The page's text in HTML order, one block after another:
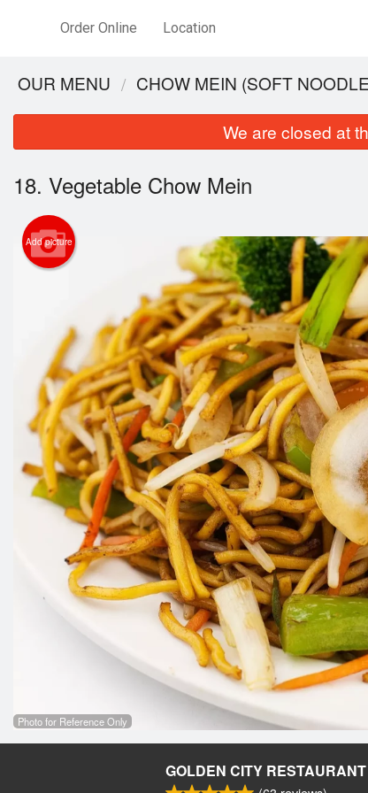
Order Online Location
OUR MENU CHOW MEIN (SOFT
We are closed at
18. Vegetable Chow Mein
Add picture
Photo for Reference Only
GOLDEN CITY RESTAURANT